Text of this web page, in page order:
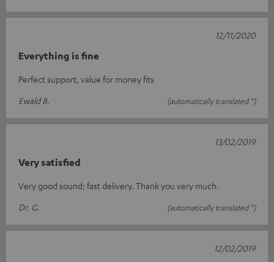
Everything is fine
Perfect support, value for money fits
Ewald B.
(automatically translated *)
12/11/2020
Very satisfied
Very good sound; fast delivery. Thank you very much.
Dr. G.
(automatically translated *)
13/02/2019
12/02/2019